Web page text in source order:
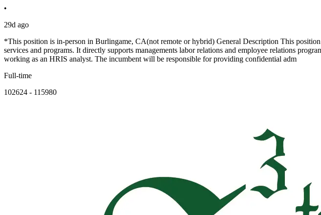
•
29d ago
*This position is in-person in Burlingame, CA(not remote or hybrid) General Description This
services and programs. It directly supports managements labor relations and employee relations
working as an HRIS analyst. The incumbent will be responsible for providing confidential adm
Full-time
102624 - 115980